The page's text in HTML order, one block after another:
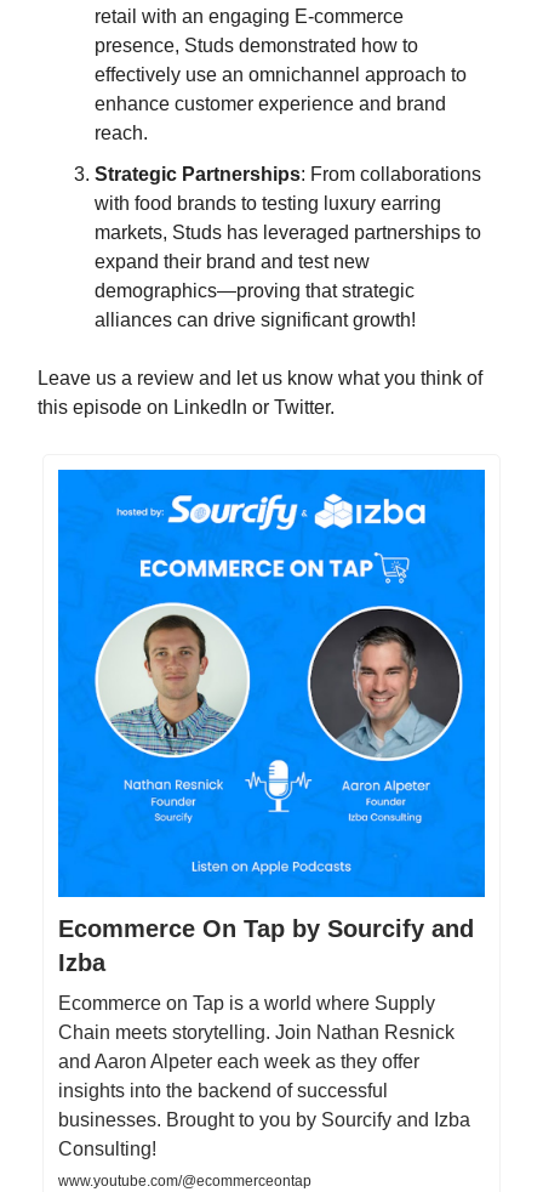
retail with an engaging E-commerce
presence, Studs demonstrated how to
effectively use an omnichannel approach to
enhance customer experience and brand
reach.
Strategic Partnerships: From collaborations
with food brands to testing luxury earring
markets, Studs has leveraged partnerships to
expand their brand and test new
demographics—proving that strategic
alliances can drive significant growth!
Leave us a review and let us know what you think of
this episode on LinkedIn or Twitter.
Ecommerce On Tap by Sourcify and
Izba
Ecommerce on Tap is a world where Supply
Chain meets storytelling. Join Nathan Resnick
and Aaron Alpeter each week as they offer
insights into the backend of successful
businesses. Brought to you by Sourcify and Izba
Consulting!
www.youtube.com/@ecommerceontap